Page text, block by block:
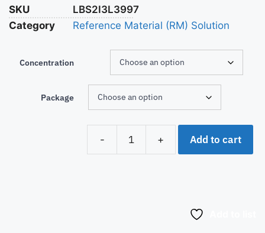
SKU
LBS2I3L3997
Category
Reference Material (RM) Solution
Concentration
Package
- + Add to cart